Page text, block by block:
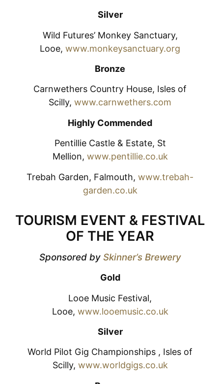
Silver
Wild Futures’ Monkey Sanctuary,
Looe, www.monkeysanctuary.org
Bronze
Carnwethers Country House, Isles of
Scilly, www.carnwethers.com
Highly Commended
Pentillie Castle & Estate, St
Mellion, www.pentillie.co.uk
Trebah Garden, Falmouth, www.trebah-
garden.co.uk
TOURISM EVENT & FESTIVAL
OF THE YEAR
Sponsored by Skinner’s Brewery
Gold
Looe Music Festival,
Looe, www.looemusic.co.uk
Silver
World Pilot Gig Championships , Isles of
Scilly, www.worldgigs.co.uk